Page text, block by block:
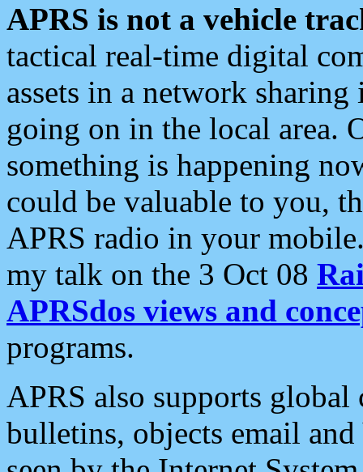
APRS is not a vehicle
tactical real-time digital
assets in a network
going on in the local area.
something is happening
could be valuable to you,
APRS radio in your
my talk on the 3 Oct 08
APRSdos views and
programs.
APRS also supports
bulletins, objects email and